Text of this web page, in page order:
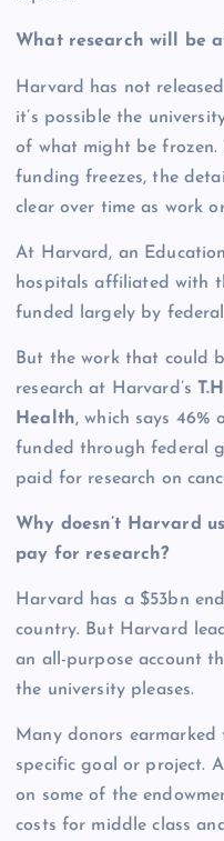
What research will be
Harvard has not
it’s possible the
of what might be frozen.
funding freezes, the
clear over time as work
At Harvard, an
hospitals affiliated with
funded largely by
But the work that could
research at Harvard’s
Health, which says 46%
funded through federal
paid for research on
Why doesn’t Harvard
pay for research?
Harvard has a $53bn
country. But Harvard
an all-purpose account
the university pleases.
Many donors
specific goal or project.
on some of the
costs for middle class